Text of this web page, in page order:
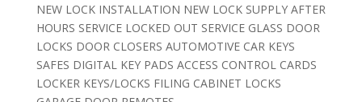
NEW LOCK INSTALLATION NEW LOCK SUPPLY AFTER
HOURS SERVICE LOCKED OUT SERVICE GLASS DOOR
LOCKS DOOR CLOSERS AUTOMOTIVE CAR KEYS
SAFES DIGITAL KEY PADS ACCESS CONTROL CARDS
LOCKER KEYS/LOCKS FILING CABINET LOCKS